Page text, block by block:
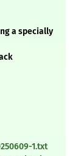
a specially
1.txt